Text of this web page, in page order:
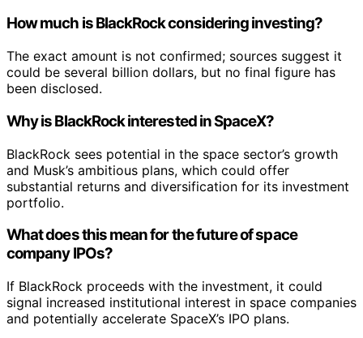
How much is BlackRock considering investing?
The exact amount is not confirmed; sources suggest it
could be several billion dollars, but no final figure has
been disclosed.
Why is BlackRock interested in SpaceX?
BlackRock sees potential in the space sector’s growth
and Musk’s ambitious plans, which could offer
substantial returns and diversification for its investment
portfolio.
What does this mean for the future of space
company IPOs?
If BlackRock proceeds with the investment, it could
signal increased institutional interest in space companies
and potentially accelerate SpaceX’s IPO plans.